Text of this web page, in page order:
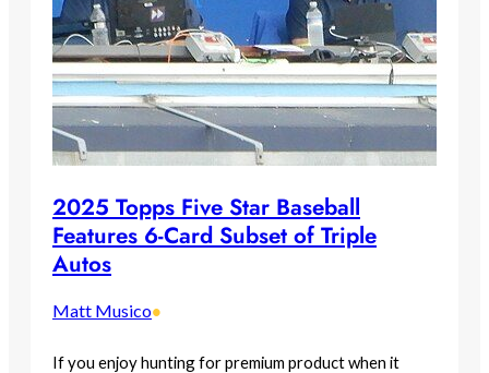
2025 Topps Five Star Baseball
Features 6-Card Subset of Triple
Autos
Matt Musico•
If you enjoy hunting for premium product when it